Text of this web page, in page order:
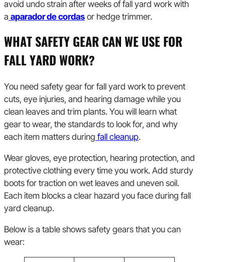
avoid undo strain after weeks of fall yard work with
a aparador de cordas or hedge trimmer.
WHAT SAFETY GEAR CAN WE USE FOR
FALL YARD WORK?
You need safety gear for fall yard work to prevent
cuts, eye injuries, and hearing damage while you
clean leaves and trim plants. You will learn what
gear to wear, the standards to look for, and why
each item matters during fall cleanup.
Wear gloves, eye protection, hearing protection, and
protective clothing every time you work. Add sturdy
boots for traction on wet leaves and uneven soil.
Each item blocks a clear hazard you face during fall
yard cleanup.
Below is a table shows safety gears that you can
wear: